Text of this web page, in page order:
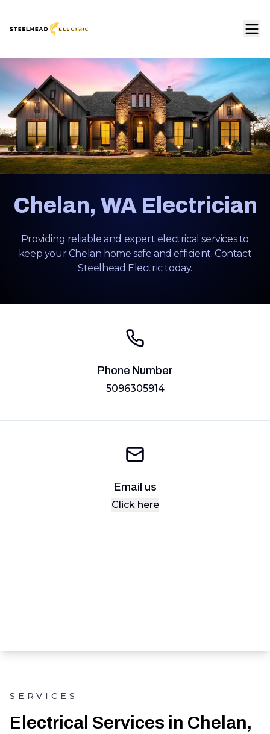
Chelan, WA Electrician
Providing reliable and expert electrical services to
keep your Chelan home safe and efficient. Contact
Steelhead Electric today.
Phone Number
5096305914
Email us
Click here
SERVICES
Electrical Services in Chelan,